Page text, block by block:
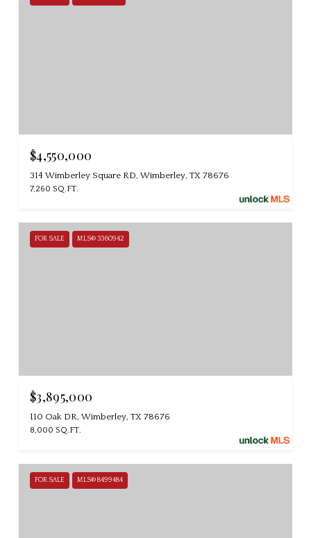
$4,550,000
314 Wimberley Square RD, Wimberley, TX 78676
7,260 SQ.FT.
FOR SALE MLS® 3360942
$3,895,000
110 Oak DR, Wimberley, TX 78676
8,000 SQ.FT.
FOR SALE MLS® 8499484